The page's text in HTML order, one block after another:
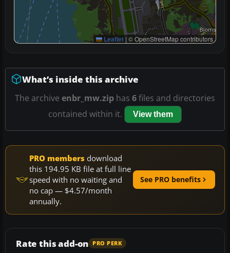
Leaflet | © OpenStreetMap contributors
What’s inside this archive
The archive enbr_mw.zip has 6files and directories
contained within it.
View them
PRO members download
this 194.95 KB file at full line
speed with no waiting and
no cap — $4.57/month
annually.
See PRO benefits
Rate this add-on PRO PERK